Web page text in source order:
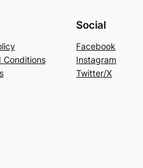
Conditions
Social
Facebook
Instagram
Twitter/X